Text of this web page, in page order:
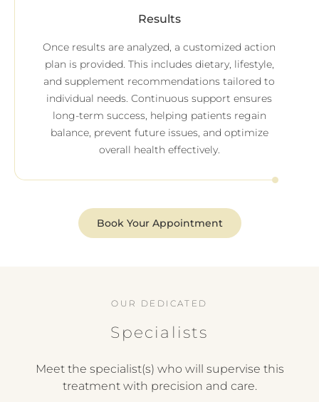
Results
Once results are analyzed, a customized action
plan is provided. This includes dietary, lifestyle,
and supplement recommendations tailored to
individual needs. Continuous support ensures
long-term success, helping patients regain
balance, prevent future issues, and optimize
overall health effectively.
Book Your Appointment
OUR DEDICATED
Specialists
Meet the specialist(s) who will supervise this
treatment with precision and care.